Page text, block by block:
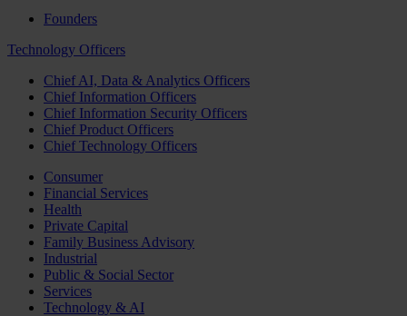
Founders
Technology Officers
Chief AI, Data & Analytics Officers
Chief Information Officers
Chief Information Security Officers
Chief Product Officers
Chief Technology Officers
Consumer
Financial Services
Health
Private Capital
Family Business Advisory
Industrial
Public & Social Sector
Services
Technology & AI